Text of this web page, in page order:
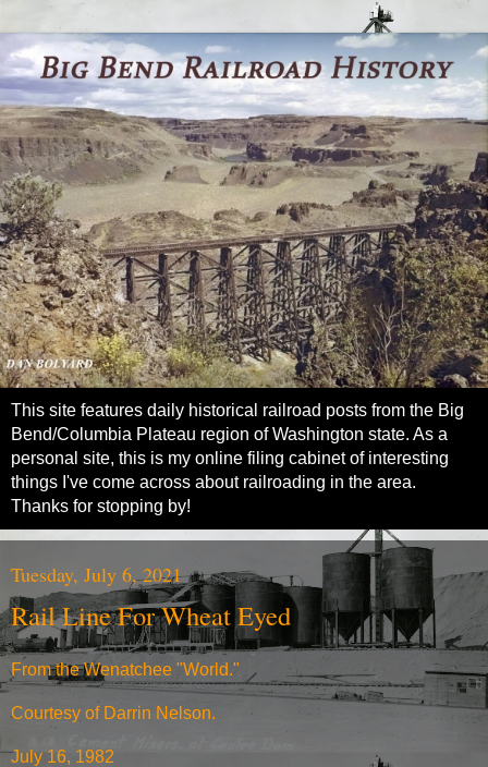
This site features daily historical railroad posts from the Big
Bend/Columbia Plateau region of Washington state. As a
personal site, this is my online filing cabinet of interesting
things I've come across about railroading in the area.
Thanks for stopping by!
Tuesday, July 6, 2021
Rail Line For Wheat Eyed
From the Wenatchee "World."
Courtesy of Darrin Nelson.
July 16, 1982